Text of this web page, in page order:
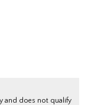
and does not qualify